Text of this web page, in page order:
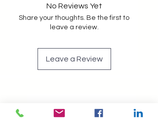
No Reviews Yet
Share your thoughts. Be the first to
leave a review.
Leave a Review
Join our mailing list